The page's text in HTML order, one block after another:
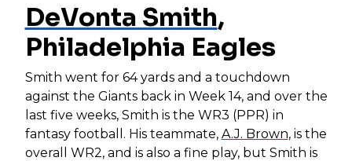
DeVonta Smith,
Philadelphia Eagles
Smith went for 64 yards and a touchdown
against the Giants back in Week 14, and over the
last five weeks, Smith is the WR3 (PPR) in
fantasy football. His teammate, A.J. Brown, is the
overall WR2, and is also a fine play, but Smith is